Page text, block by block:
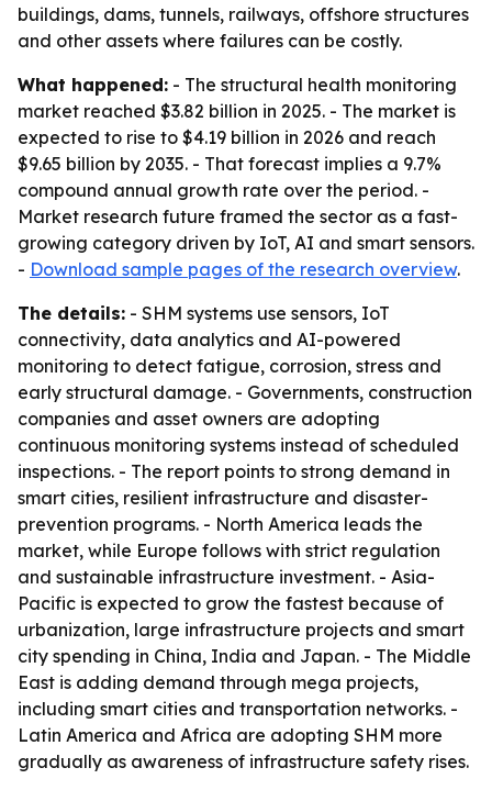
buildings, dams, tunnels, railways, offshore structures
and other assets where failures can be costly.
What happened: - The structural health monitoring
market reached $3.82 billion in 2025. - The market is
expected to rise to $4.19 billion in 2026 and reach
$9.65 billion by 2035. - That forecast implies a 9.7%
compound annual growth rate over the period. -
Market research future framed the sector as a fast-
growing category driven by IoT, AI and smart sensors.
- Download sample pages of the research overview.
The details: - SHM systems use sensors, IoT
connectivity, data analytics and AI-powered
monitoring to detect fatigue, corrosion, stress and
early structural damage. - Governments, construction
companies and asset owners are adopting
continuous monitoring systems instead of scheduled
inspections. - The report points to strong demand in
smart cities, resilient infrastructure and disaster-
prevention programs. - North America leads the
market, while Europe follows with strict regulation
and sustainable infrastructure investment. - Asia-
Pacific is expected to grow the fastest because of
urbanization, large infrastructure projects and smart
city spending in China, India and Japan. - The Middle
East is adding demand through mega projects,
including smart cities and transportation networks. -
Latin America and Africa are adopting SHM more
gradually as awareness of infrastructure safety rises.